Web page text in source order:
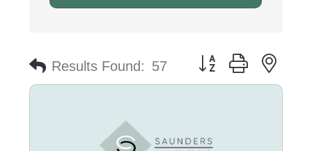
Results Found: 57 Button group with